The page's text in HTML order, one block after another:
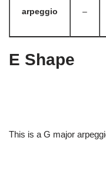
arpeggio –
E Shape
This is a G major